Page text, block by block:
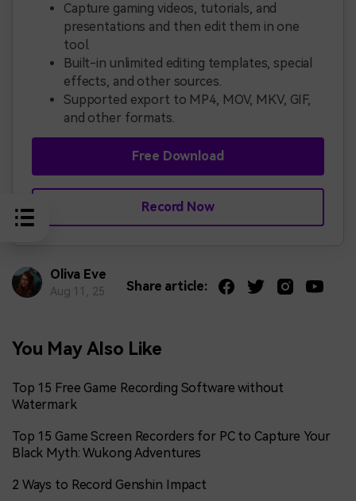
Capture gaming videos, tutorials, and
presentations and then edit them in one
tool.
Built-in unlimited editing templates, special
effects, and other sources.
Supported export to MP4, MOV, MKV, GIF,
and other formats.
Free Download
Record Now
Oliva Eve
Aug 11, 25 Share article:
You May Also Like
Top 15 Free Game Recording Software without
Watermark
Top 15 Game Screen Recorders for PC to Capture Your
Black Myth: Wukong Adventures
2 Ways to Record Genshin Impact